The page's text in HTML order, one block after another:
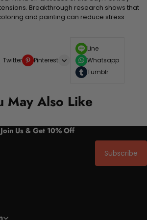
Breakthrough research shows that
and painting can reduce stress
Twitter Pinterest
Line
Whatsapp
Tumblr
May Also Like
Join Us & Get 10% Off
Subscribe